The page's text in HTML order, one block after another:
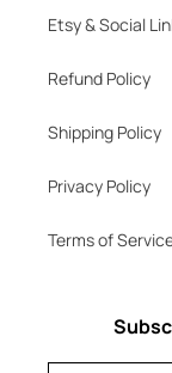
Etsy & Social
Refund Policy
Shipping Policy
Privacy Policy
Terms of